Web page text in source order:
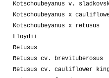
Kotschoubeyanus v.
Kotschoubeyanus x
Kotschoubeyanus x retusus
Lloydii
Retusus
Retusus cv. brevituberosus
Retusus cv. cauliflower